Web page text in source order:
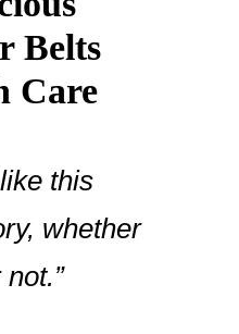
Belts
Care
this
whether